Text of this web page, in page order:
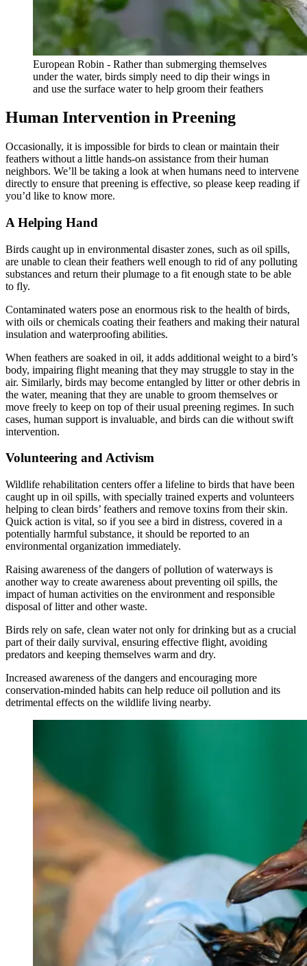
European Robin - Rather than submerging themselves
under the water, birds simply need to dip their wings in
and use the surface water to help groom their feathers
Human Intervention in Preening
Occasionally, it is impossible for birds to clean or maintain their
feathers without a little hands-on assistance from their human
neighbors. We’ll be taking a look at when humans need to intervene
directly to ensure that preening is effective, so please keep reading if
you’d like to know more.
A Helping Hand
Birds caught up in environmental disaster zones, such as oil spills,
are unable to clean their feathers well enough to rid of any polluting
substances and return their plumage to a fit enough state to be able
to fly.
Contaminated waters pose an enormous risk to the health of birds,
with oils or chemicals coating their feathers and making their natural
insulation and waterproofing abilities.
When feathers are soaked in oil, it adds additional weight to a bird’s
body, impairing flight meaning that they may struggle to stay in the
air. Similarly, birds may become entangled by litter or other debris in
the water, meaning that they are unable to groom themselves or
move freely to keep on top of their usual preening regimes. In such
cases, human support is invaluable, and birds can die without swift
intervention.
Volunteering and Activism
Wildlife rehabilitation centers offer a lifeline to birds that have been
caught up in oil spills, with specially trained experts and volunteers
helping to clean birds’ feathers and remove toxins from their skin.
Quick action is vital, so if you see a bird in distress, covered in a
potentially harmful substance, it should be reported to an
environmental organization immediately.
Raising awareness of the dangers of pollution of waterways is
another way to create awareness about preventing oil spills, the
impact of human activities on the environment and responsible
disposal of litter and other waste.
Birds rely on safe, clean water not only for drinking but as a crucial
part of their daily survival, ensuring effective flight, avoiding
predators and keeping themselves warm and dry.
Increased awareness of the dangers and encouraging more
conservation-minded habits can help reduce oil pollution and its
detrimental effects on the wildlife living nearby.